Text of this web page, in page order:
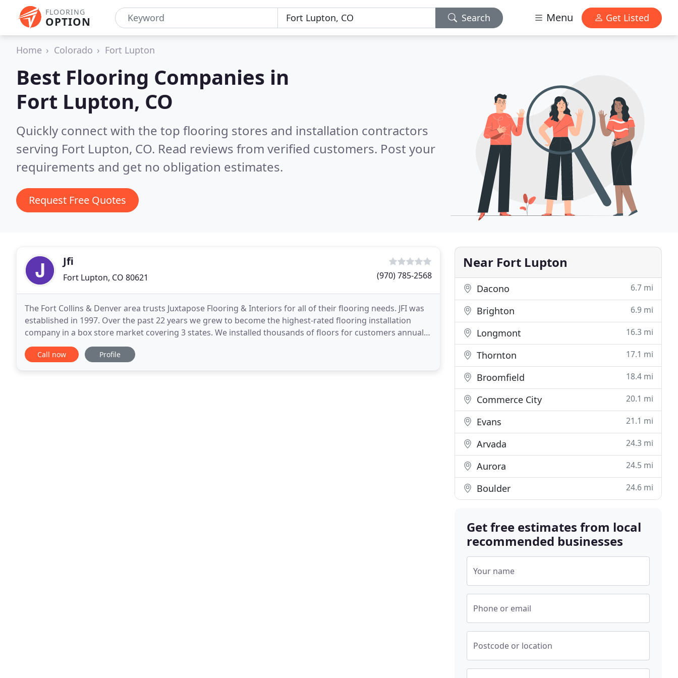
FLOORING
OPTION Search Menu Get Listed
Home Colorado Fort Lupton
Best Flooring Companies in
Fort Lupton, CO
Quickly connect with the top flooring stores and installation contractors
serving Fort Lupton, CO. Read reviews from verified customers. Post your
requirements and get no obligation estimates.
Request Free Quotes
Jfi
Fort Lupton, CO 80621 (970) 785-2568
The Fort Collins & Denver area trusts Juxtapose Flooring & Interiors for all of their flooring needs. JFI was
established in 1997. Over the past 22 years we grew to become the highest-rated flooring installation
company in a box store market covering 3 states. We installed thousands of floors for customers annually
through box stores for over twenty
Call now Profile
Near Fort Lupton
Dacono 6.7 mi
Brighton 6.9 mi
Longmont 16.3 mi
Thornton 17.1 mi
Broomfield 18.4 mi
Commerce City 20.1 mi
Evans 21.1 mi
Arvada 24.3 mi
Aurora 24.5 mi
Boulder 24.6 mi
Get free estimates from local
recommended businesses
Your name
Phone or email
Postcode or location